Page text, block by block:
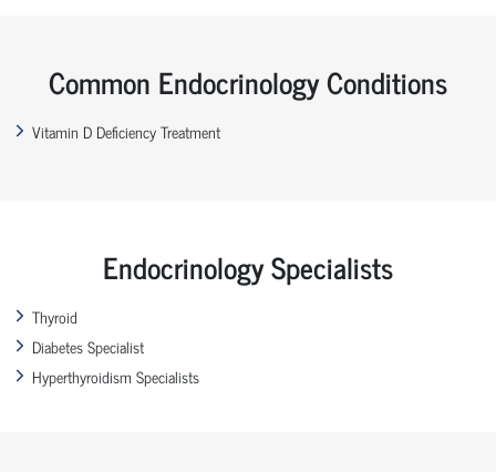
Common Endocrinology Conditions
Vitamin D Deficiency Treatment
Endocrinology Specialists
Thyroid
Diabetes Specialist
Hyperthyroidism Specialists